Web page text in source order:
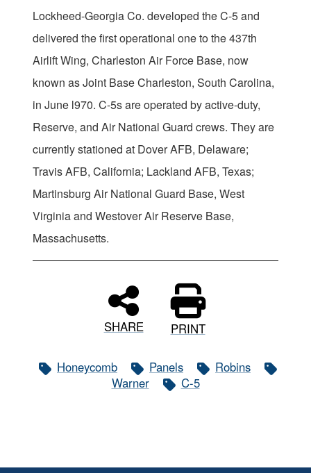
Lockheed-Georgia Co. developed the C-5 and
delivered the first operational one to the 437th
Airlift Wing, Charleston Air Force Base, now
known as Joint Base Charleston, South Carolina,
in June l970. C-5s are operated by active-duty,
Reserve, and Air National Guard crews. They are
currently stationed at Dover AFB, Delaware;
Travis AFB, California; Lackland AFB, Texas;
Martinsburg Air National Guard Base, West
Virginia and Westover Air Reserve Base,
Massachusetts.
SHARE PRINT
Honeycomb Panels
Robins
Warner
C-5